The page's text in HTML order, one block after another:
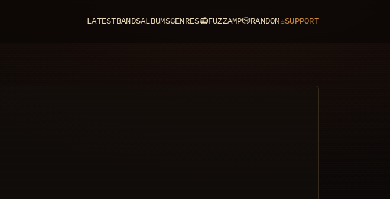
LATESTBANDSALBUMSGENRES📻FUZZAMP🎲RANDOM☕SUPPORT